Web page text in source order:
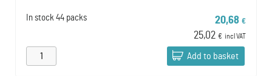
In stock 44 packs 20,68 €
25,02 € incl VAT
Add to basket